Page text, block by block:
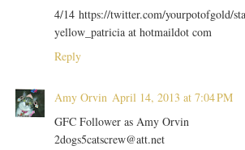
4/14 https://twitter.com/yourpotofgold/
yellow_patricia at hotmaildot com
Reply
Amy Orvin April 14, 2013 at 7:04 PM
GFC Follower as Amy Orvin
2dogs5catscrew@att.net